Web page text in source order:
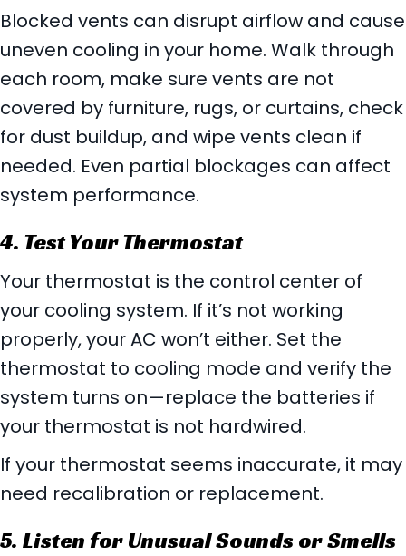
Blocked vents can disrupt airflow and cause
uneven cooling in your home. Walk through
each room, make sure vents are not
covered by furniture, rugs, or curtains, check
for dust buildup, and wipe vents clean if
needed. Even partial blockages can affect
system performance.
4. Test Your Thermostat
Your thermostat is the control center of
your cooling system. If it’s not working
properly, your AC won’t either. Set the
thermostat to cooling mode and verify the
system turns on—replace the batteries if
your thermostat is not hardwired.
If your thermostat seems inaccurate, it may
need recalibration or replacement.
5. Listen for Unusual Sounds or Smells